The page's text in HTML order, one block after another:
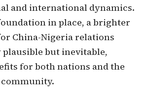
and international dynamics.
in place, a brighter
China-Nigeria relations
plausible but inevitable,
for both nations and the